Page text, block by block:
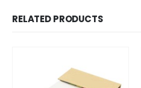
RELATED PRODUCTS